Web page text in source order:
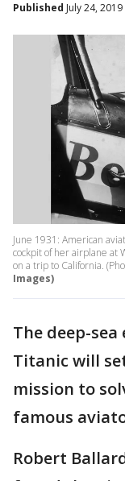
Published July 24,
June 1931: American
cockpit of her airplane at
on a trip to California.
Images)
The deep-
Titanic will
mission to
famous
Robert